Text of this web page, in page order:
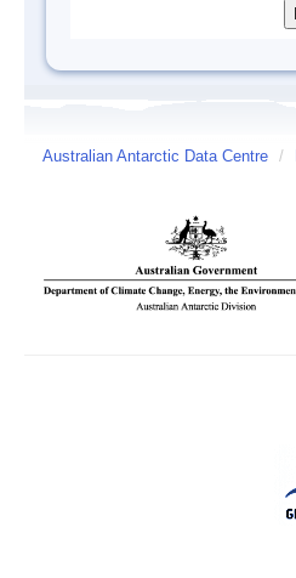
Australian Antarctic Data Centre /